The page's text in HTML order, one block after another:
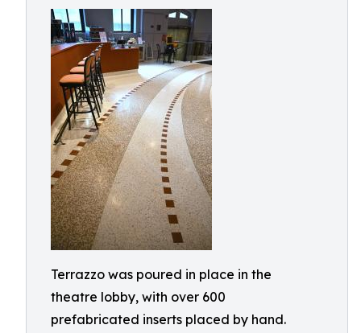
Terrazzo was poured in place in the
theatre lobby, with over 600
prefabricated inserts placed by hand.